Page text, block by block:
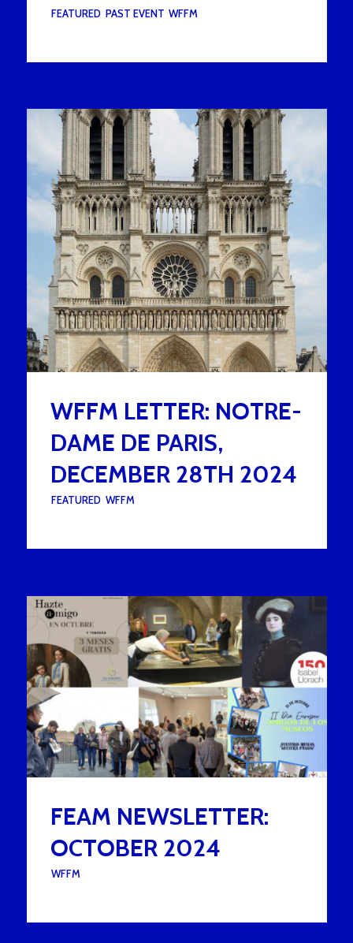
FEATURED PAST EVENT WFFM
WFFM LETTER: NOTRE-
DAME DE PARIS,
DECEMBER 28TH 2024
FEATURED WFFM
FEAM NEWSLETTER:
OCTOBER 2024
WFFM